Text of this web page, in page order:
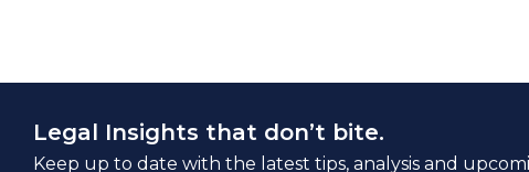
Legal Insights that don’t bite.
Keep up to date with the latest tips, analysis and